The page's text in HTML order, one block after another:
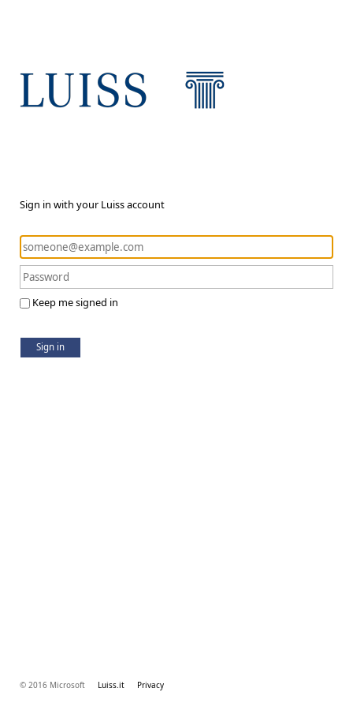
Sign in with your Luiss account
Keep me signed in
Sign in
© 2016 Microsoft Luiss.it Privacy